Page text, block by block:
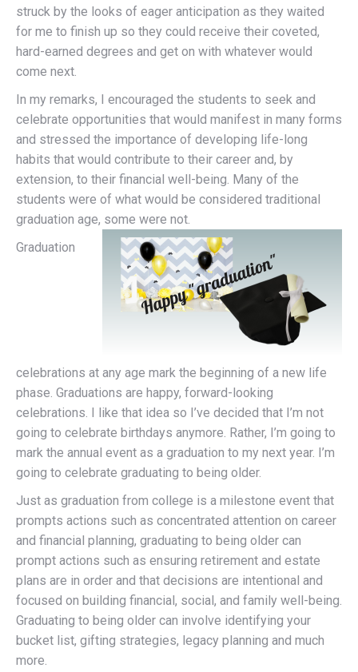
struck by the looks of eager anticipation as they waited
for me to finish up so they could receive their coveted,
hard-earned degrees and get on with whatever would
come next.
In my remarks, I encouraged the students to seek and
celebrate opportunities that would manifest in many forms
and stressed the importance of developing life-long
habits that would contribute to their career and, by
extension, to their financial well-being. Many of the
students were of what would be considered traditional
graduation age, some were not.
Graduation
celebrations at any age mark the beginning of a new life
phase. Graduations are happy, forward-looking
celebrations. I like that idea so I’ve decided that I’m not
going to celebrate birthdays anymore. Rather, I’m going to
mark the annual event as a graduation to my next year. I’m
going to celebrate graduating to being older.
Just as graduation from college is a milestone event that
prompts actions such as concentrated attention on career
and financial planning, graduating to being older can
prompt actions such as ensuring retirement and estate
plans are in order and that decisions are intentional and
focused on building financial, social, and family well-being.
Graduating to being older can involve identifying your
bucket list, gifting strategies, legacy planning and much
more.